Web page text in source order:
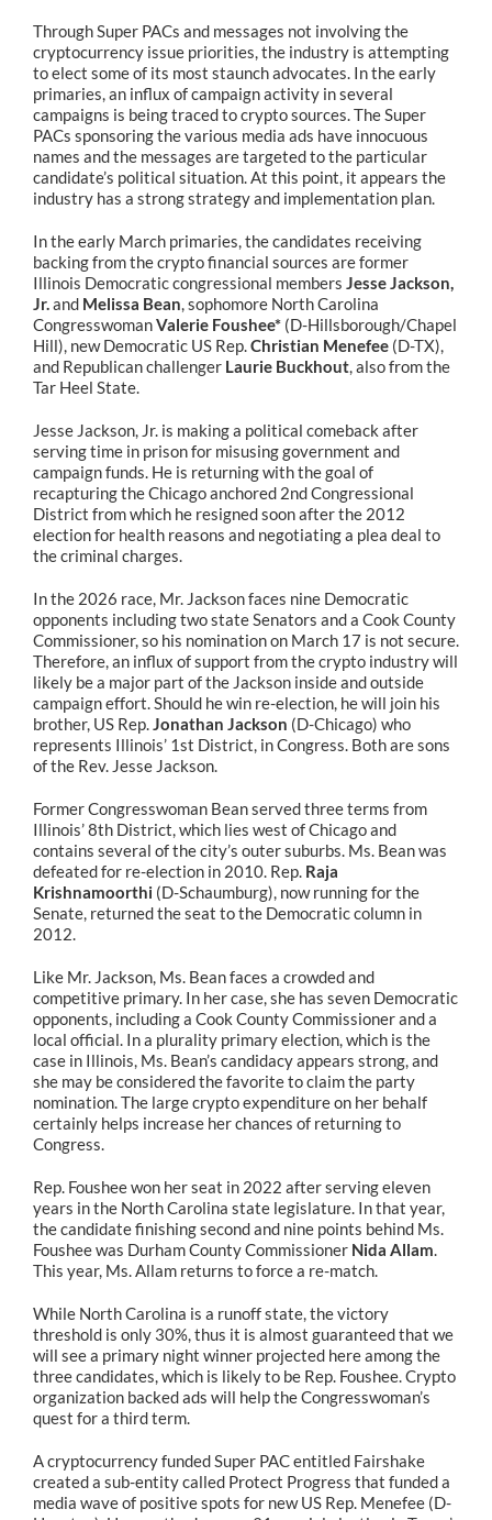
Through Super PACs and messages not involving the
cryptocurrency issue priorities, the industry is attempting
to elect some of its most staunch advocates. In the early
primaries, an influx of campaign activity in several
campaigns is being traced to crypto sources. The Super
PACs sponsoring the various media ads have innocuous
names and the messages are targeted to the particular
candidate’s political situation. At this point, it appears the
industry has a strong strategy and implementation plan.
In the early March primaries, the candidates receiving
backing from the crypto financial sources are former
Illinois Democratic congressional members Jesse Jackson,
Jr.and Melissa Bean, sophomore North Carolina
CongresswomanValerie Foushee*(D-Hillsborough/Chapel
Hill), new Democratic US Rep.Christian Menefee(D-TX),
and Republican challenger Laurie Buckhout, also from the
Tar Heel State.
Jesse Jackson, Jr. is making a political comeback after
serving time in prison for misusing government and
campaign funds. He is returning with the goal of
recapturing the Chicago anchored 2nd Congressional
District from which he resigned soon after the 2012
election for health reasons and negotiating a plea deal to
the criminal charges.
In the 2026 race, Mr. Jackson faces nine Democratic
opponents including two state Senators and a Cook County
Commissioner, so his nomination on March 17 is not secure.
Therefore, an influx of support from the crypto industry will
likely be a major part of the Jackson inside and outside
campaign effort. Should he win re-election, he will join his
brother, US Rep.Jonathan Jackson (D-Chicago) who
represents Illinois’ 1st District, in Congress. Both are sons
of the Rev. Jesse Jackson.
Former Congresswoman Bean served three terms from
Illinois’ 8th District, which lies west of Chicago and
contains several of the city’s outer suburbs. Ms. Bean was
defeated for re-election in 2010. Rep. Raja
Krishnamoorthi (D-Schaumburg), now running for the
Senate, returned the seat to the Democratic column in
2012.
Like Mr. Jackson, Ms. Bean faces a crowded and
competitive primary. In her case, she has seven Democratic
opponents, including a Cook County Commissioner and a
local official. In a plurality primary election, which is the
case in Illinois, Ms. Bean’s candidacy appears strong, and
she may be considered the favorite to claim the party
nomination. The large crypto expenditure on her behalf
certainly helps increase her chances of returning to
Congress.
Rep. Foushee won her seat in 2022 after serving eleven
years in the North Carolina state legislature. In that year,
the candidate finishing second and nine points behind Ms.
Foushee was Durham County Commissioner Nida Allam.
This year, Ms. Allam returns to force a re-match.
While North Carolina is a runoff state, the victory
threshold is only 30%, thus it is almost guaranteed that we
will see a primary night winner projected here among the
three candidates, which is likely to be Rep. Foushee. Crypto
organization backed ads will help the Congresswoman’s
quest for a third term.
A cryptocurrency funded Super PAC entitled Fairshake
created a sub-entity called Protect Progress that funded a
media wave of positive spots for new US Rep. Menefee (D-